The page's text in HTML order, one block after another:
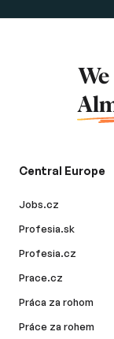
Central Europe
Jobs.cz
Profesia.sk
Profesia.cz
Prace.cz
Práca za rohom
Práce za rohem